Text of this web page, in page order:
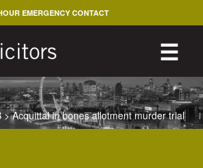
☰
EMERGENCY CONTACT
>Acquittal in bones allotment murder trial